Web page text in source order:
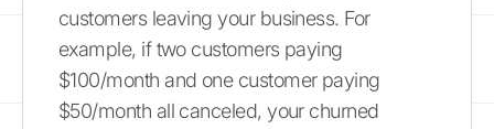
customers leaving your business. For
example, if two customers paying
$100/month and one customer paying
$50/month all canceled, your churned